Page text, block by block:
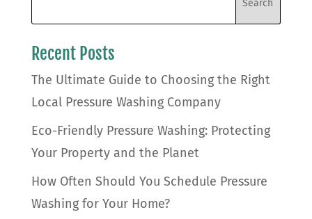
Recent Posts
The Ultimate Guide to Choosing the Right
Local Pressure Washing Company
Eco-Friendly Pressure Washing: Protecting
Your Property and the Planet
How Often Should You Schedule Pressure
Washing for Your Home?